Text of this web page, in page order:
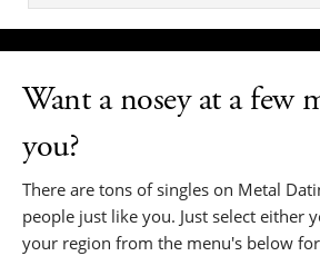
Want a nosey at a few
you?
There are tons of singles on Metal
people just like you. Just select either
your region from the menu's below